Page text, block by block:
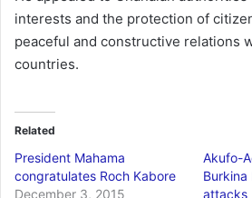
interests and the protection of
peaceful and constructive relations
countries.
Related
President Mahama
congratulates Roch Kabore
December 3, 2015
Akufo-
Burkina
attacks